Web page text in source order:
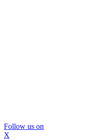
Follow us on
X